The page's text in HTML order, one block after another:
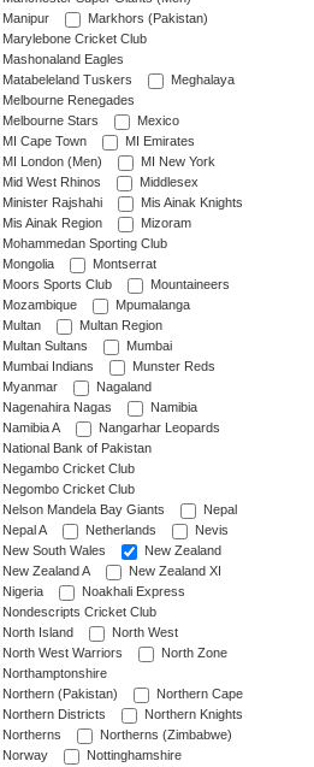
Manipur
Markhors (Pakistan)
Marylebone Cricket Club
Mashonaland Eagles
Matabeleland Tuskers
Meghalaya
Melbourne Renegades
Melbourne Stars
Mexico
MI Cape Town
MI Emirates
MI London (Men)
MI New York
Mid West Rhinos
Middlesex
Minister Rajshahi
Mis Ainak Knights
Mis Ainak Region
Mizoram
Mohammedan Sporting Club
Mongolia
Montserrat
Moors Sports Club
Mountaineers
Mozambique
Mpumalanga
Multan
Multan Region
Multan Sultans
Mumbai
Mumbai Indians
Munster Reds
Myanmar
Nagaland
Nagenahira Nagas
Namibia
Namibia A
Nangarhar Leopards
National Bank of Pakistan
Negambo Cricket Club
Negombo Cricket Club
Nelson Mandela Bay Giants
Nepal
Nepal A
Netherlands
Nevis
New South Wales
New Zealand
New Zealand A
New Zealand XI
Nigeria
Noakhali Express
Nondescripts Cricket Club
North Island
North West
North West Warriors
North Zone
Northamptonshire
Northern (Pakistan)
Northern Cape
Northern Districts
Northern Knights
Northerns
Northerns (Zimbabwe)
Norway
Nottinghamshire